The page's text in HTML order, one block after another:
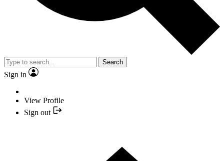
Search
Sign in
View Profile
Sign out